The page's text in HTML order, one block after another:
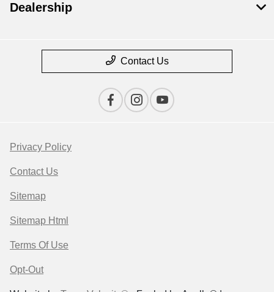
Dealership
Contact Us
Privacy Policy
Contact Us
Sitemap
Sitemap Html
Terms Of Use
Opt-Out